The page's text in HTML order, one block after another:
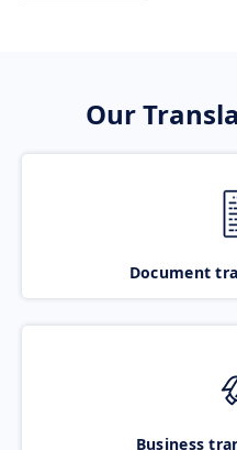
Our
Document
Business